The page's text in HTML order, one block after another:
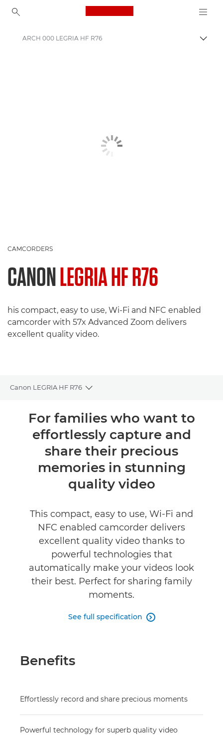
Canon Logo, back to
ARCH 000 LEGRIA HF R76
CAMCORDERS
CANONLEGRIA HF R76
his compact, easy to use, Wi-Fi and NFC enabled
camcorder with 57x Advanced Zoom delivers
excellent quality video.
Canon LEGRIA HF R76
Toggle breadcrumbs
Overview
Specifications
For families who want to
effortlessly capture and
share their precious
memories in stunning
quality video
This compact, easy to use, Wi-Fi and
NFC enabled camcorder delivers
excellent quality video thanks to
powerful technologies that
automatically make your videos look
their best. Perfect for sharing family
moments.
See full specification 
Benefits
Effortlessly record and share precious moments
Powerful technology for superb quality video